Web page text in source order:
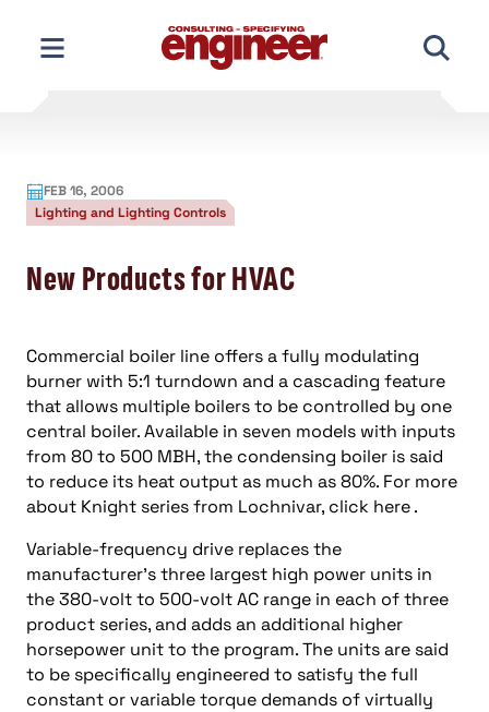
content
FEB 16, 2006
Lighting and Lighting Controls
New Products for HVAC
Commercial boiler line offers a fully modulating
burner with 5:1 turndown and a cascading feature
that allows multiple boilers to be controlled by one
central boiler. Available in seven models with inputs
from 80 to 500 MBH, the condensing boiler is said
to reduce its heat output as much as 80%. For more
about Knight series from Lochnivar, click here .
Variable-frequency drive replaces the
manufacturer’s three largest high power units in
the 380-volt to 500-volt AC range in each of three
product series, and adds an additional higher
horsepower unit to the program. The units are said
to be specifically engineered to satisfy the full
constant or variable torque demands of virtually